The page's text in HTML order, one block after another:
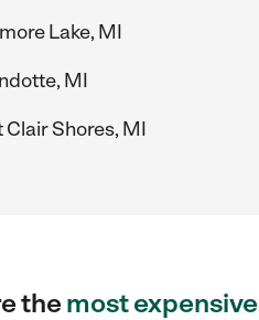
Lake, MI
MI
Clair Shores, MI
themost expensive